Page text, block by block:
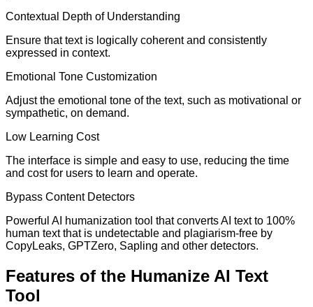
Contextual Depth of Understanding
Ensure that text is logically coherent and consistently
expressed in context.
Emotional Tone Customization
Adjust the emotional tone of the text, such as motivational or
sympathetic, on demand.
Low Learning Cost
The interface is simple and easy to use, reducing the time
and cost for users to learn and operate.
Bypass Content Detectors
Powerful AI humanization tool that converts AI text to 100%
human text that is undetectable and plagiarism-free by
CopyLeaks, GPTZero, Sapling and other detectors.
Features of the Humanize AI Text
Tool